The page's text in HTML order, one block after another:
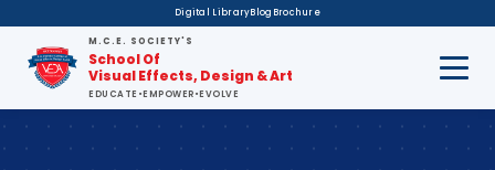
Digital LibraryBlog Brochure
M.C.E. SOCIETY'S
School Of
Visual Effects, Design & Art
EDUCATE •EMPOWER•EVOLVE